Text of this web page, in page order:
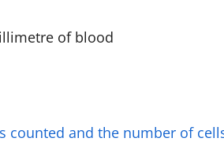
of blood
counted and the number of